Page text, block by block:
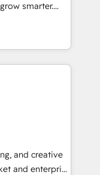
smarter.
from
and
great
modules,
digital
and
our bright
we
and creative
and enterprise